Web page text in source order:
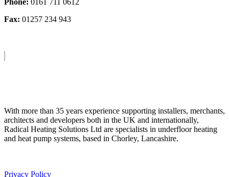
Phone: 0161 711 0612
Fax: 01257 234 943
With more than 35 years experience supporting installers, merchants,
architects and developers both in the UK and internationally,
Radical Heating Solutions Ltd are specialists in underfloor heating
and heat pump systems, based in Chorley, Lancashire.
Privacy Policy